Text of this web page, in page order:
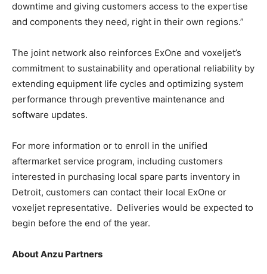
downtime and giving customers access to the expertise
and components they need, right in their own regions.”
The joint network also reinforces ExOne and voxeljet’s
commitment to sustainability and operational reliability by
extending equipment life cycles and optimizing system
performance through preventive maintenance and
software updates.
For more information or to enroll in the unified
aftermarket service program, including customers
interested in purchasing local spare parts inventory in
Detroit, customers can contact their local ExOne or
voxeljet representative. Deliveries would be expected to
begin before the end of the year.
About Anzu Partners